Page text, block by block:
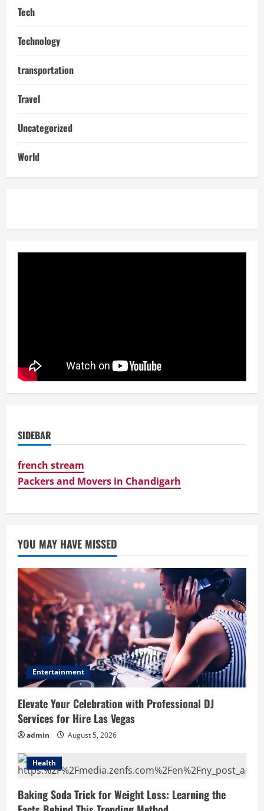
Tech
Technology
transportation
Travel
Uncategorized
World
SIDEBAR
french stream
Packers and Movers in Chandigarh
YOU MAY HAVE MISSED
Entertainment
Elevate Your Celebration with Professional DJ
Services for Hire Las Vegas
admin August 5, 2026
Health
Baking Soda Trick for Weight Loss: Learning the